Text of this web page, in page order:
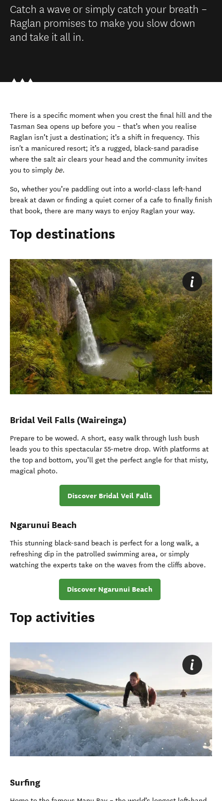
Catch a wave or simply catch your breath –
Raglan promises to make you slow down
and take it all in.
There is a specific moment when you crest the final hill and the
Tasman Sea opens up before you – that’s when you realise
Raglan isn’t just a destination; it’s a shift in frequency. This
isn't a manicured resort; it’s a rugged, black-sand paradise
where the salt air clears your head and the community invites
you to simply be.
So, whether you’re paddling out into a world-class left-hand
break at dawn or finding a quiet corner of a cafe to finally finish
that book, there are many ways to enjoy Raglan your way.
Top destinations
Bridal Veil Falls (Waireinga)
Prepare to be wowed. A short, easy walk through lush bush
leads you to this spectacular 55-metre drop. With platforms at
the top and bottom, you’ll get the perfect angle for that misty,
magical photo.
Discover Bridal Veil Falls
Ngarunui Beach
This stunning black-sand beach is perfect for a long walk, a
refreshing dip in the patrolled swimming area, or simply
watching the experts take on the waves from the cliffs above.
Discover Ngarunui Beach
Top activities
Surfing